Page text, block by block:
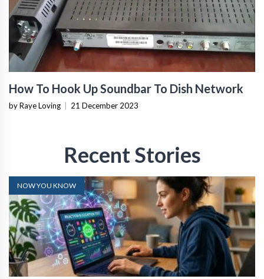
How To Hook Up Soundbar To Dish Network
by Raye Loving | 21 December 2023
Recent Stories
NOW YOU KNOW